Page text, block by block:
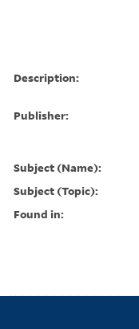
Description:
Publisher:
Subject (Name):
Subject (Topic):
Found in: